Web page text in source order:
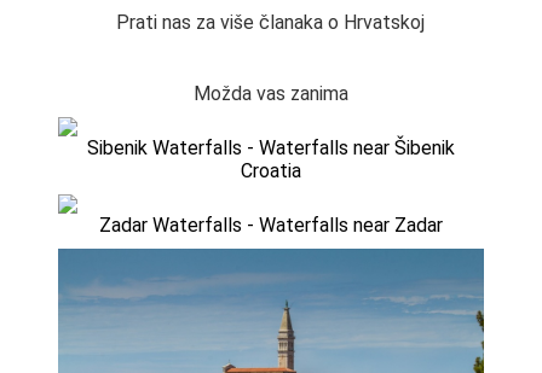
Prati nas za više članaka o Hrvatskoj
Možda vas zanima
Sibenik Waterfalls - Waterfalls near Šibenik
Croatia
Zadar Waterfalls - Waterfalls near Zadar